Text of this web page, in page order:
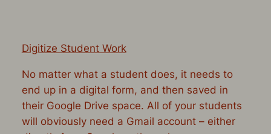
Digitize Student Work
No matter what a student does, it needs to
end up in a digital form, and then saved in
their Google Drive space. All of your students
will obviously need a Gmail account – either